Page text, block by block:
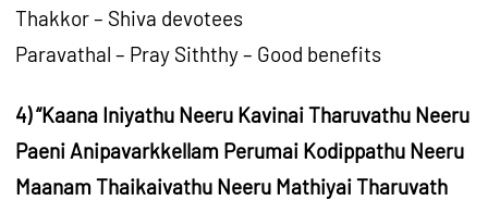
Thakkor – Shiva devotees
Paravathal – Pray Siththy – Good benefits
4) “Kaana Iniyathu Neeru Kavinai Tharuvathu Neeru
Paeni Anipavarkkellam Perumai Kodippathu Neeru
Maanam Thaikaivathu Neeru Mathiyai Tharuvath